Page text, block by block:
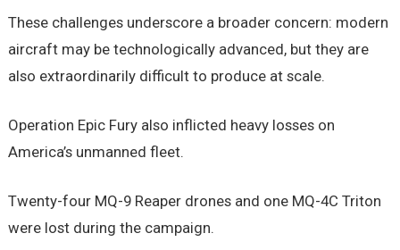
These challenges underscore a broader concern: modern
aircraft may be technologically advanced, but they are
also extraordinarily difficult to produce at scale.
Operation Epic Fury also inflicted heavy losses on
America’s unmanned fleet.
Twenty-four MQ-9 Reaper drones and one MQ-4C Triton
were lost during the campaign.